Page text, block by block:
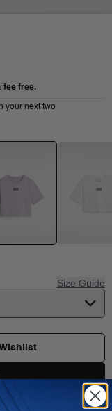
fee free.
your next two
Size Guide